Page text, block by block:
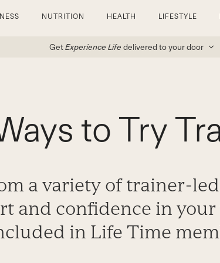
NUTRITION HEALTH LIFESTYLE
GetExperience Life delivered to your door
to Try
a variety of trainer-
and confidence in
in Life Time